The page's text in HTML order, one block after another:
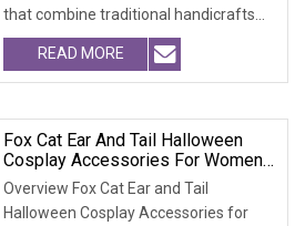
that combine traditional handicrafts
with artistic c
READ MORE
Fox Cat Ear And Tail Halloween
Cosplay Accessories For Women
And Girls
Overview Fox Cat Ear and Tail
Halloween Cosplay Accessories for